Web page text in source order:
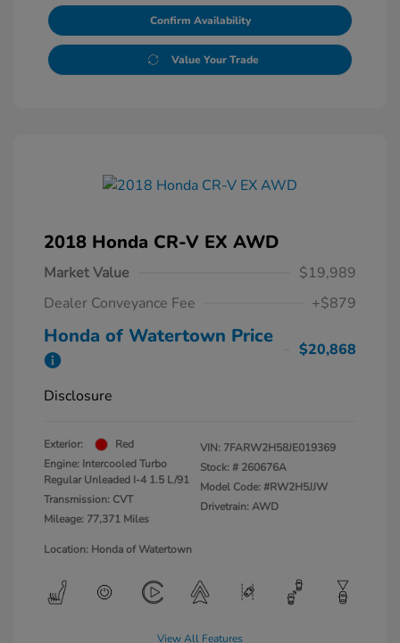
Confirm Availability
Value Your Trade
2018 Honda CR-V EX AWD
Market Value
$19,989
Dealer Conveyance Fee
+$879
Honda of Watertown Price
$20,868
Disclosure
Exterior:
Red
Engine: Intercooled Turbo
Regular Unleaded I-4 1.5 L/91
Transmission: CVT
Mileage: 77,371 Miles
VIN: 7FARW2H58JE019369
Stock: # 260676A
Model Code: #RW2H5JJW
Drivetrain: AWD
Location: Honda of Watertown
View All Features